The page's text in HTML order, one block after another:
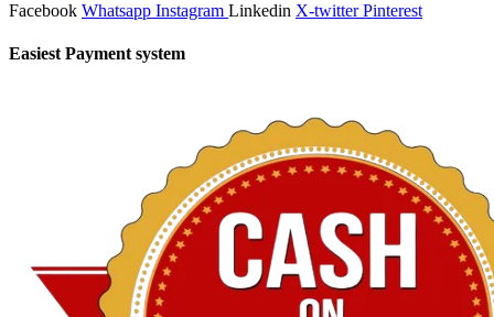
Facebook Whatsapp Instagram Linkedin X-twitter Pinterest
Easiest Payment system